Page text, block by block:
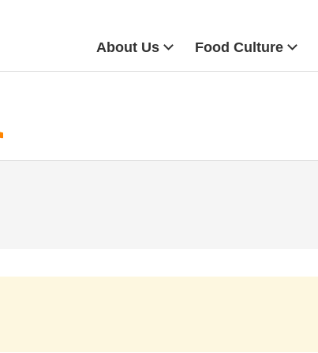
About Us Food Culture